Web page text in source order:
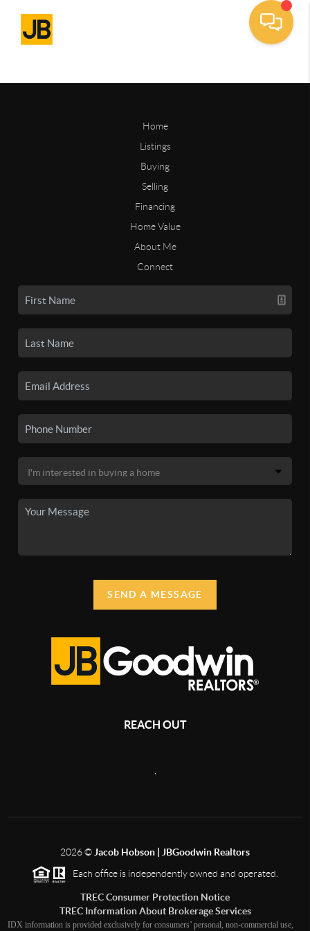
Home
Listings
Buying
Selling
Financing
Home Value
About Me
Connect
SEND A MESSAGE
REACH OUT
2026© Jacob Hobson | JBGoodwin Realtors
Each office is independently owned and operated.
TREC Consumer Protection Notice
TREC Information About Brokerage Services
IDX information is provided exclusively for consumers’ personal, non-commercial use,